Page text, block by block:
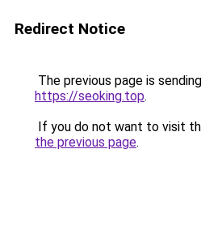
Redirect Notice
The previous page is
https://seoking.top.
If you do not want to visit
the previous page.